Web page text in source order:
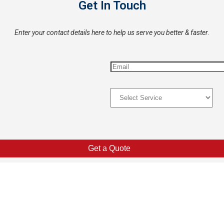
Get In Touch
Enter your contact details here to help us serve you better & faster